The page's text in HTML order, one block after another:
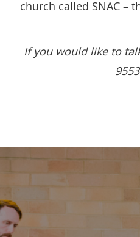
church called SNAC –
If you would like to